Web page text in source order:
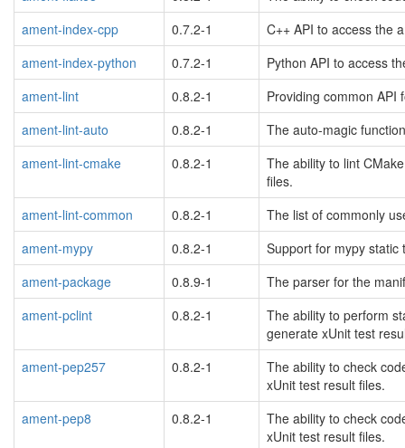
ament-index-cpp
0.7.2-1
C++ API to access the
ament-index-python
0.7.2-1
Python API to access
ament-lint
0.8.2-1
Providing common API
ament-lint-auto
0.8.2-1
The auto-magic
ament-lint-cmake
0.8.2-1
The ability to lint
files.
ament-lint-common
0.8.2-1
The list of commonly
ament-mypy
0.8.2-1
Support for mypy static
ament-package
0.8.9-1
The parser for the
ament-pclint
0.8.2-1
The ability to perform
generate xUnit test
ament-pep257
0.8.2-1
The ability to check
xUnit test result files.
ament-pep8
0.8.2-1
The ability to check
xUnit test result files.